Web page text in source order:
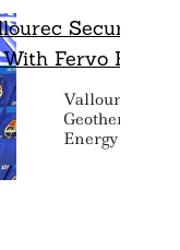
Vallourec
Geothermal
Energy